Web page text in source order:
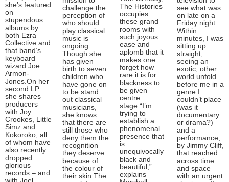
she’s featured
on
stupendous
albums by
both Ezra
Collective and
that band’s
keyboard
wizard Joe
Armon-
Jones.On her
second LP
she shares
producers
with Joy
Crookes, Little
Simz and
Kokoroko, all
of whom have
also recently
dropped
glorious
records – and
challenge the
perception of
who should
play classical
music is
ongoing.
Though she
has given
birth to seven
children who
have gone on
to be stand
out classical
musicians,
she knows
that there are
still those who
deny them the
recognition
they deserve
because of
the colour of
their skin.The
The Histories
occupies
these grand
rooms with
such joyous
ease and
aplomb that it
makes one
forget how
rare it is for
blackness to
be given
centre
stage.“I’m
trying to
establish a
phenomenal
presence that
is
unequivocally
black and
beautiful,”
explains
see what was
on late on a
Friday night.
Within
minutes, I was
sitting up
straight,
seeing an
exotic, other
world unfold
before me in a
genre I
couldn’t place
(was it
documentary
or drama?)
and a
performance,
by Jimmy Cliff,
that reached
across time
and space
with an urgent